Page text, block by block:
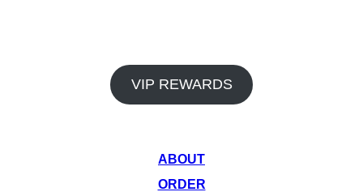
VIP REWARDS
ABOUT
ORDER